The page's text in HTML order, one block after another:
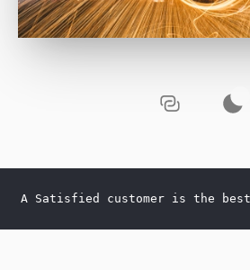
A Satisfied customer is the